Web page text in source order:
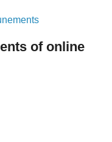
of online